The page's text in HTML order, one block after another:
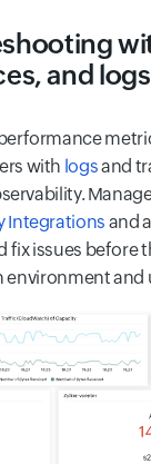
and logs
with logsand
Integrations and
issues before
and